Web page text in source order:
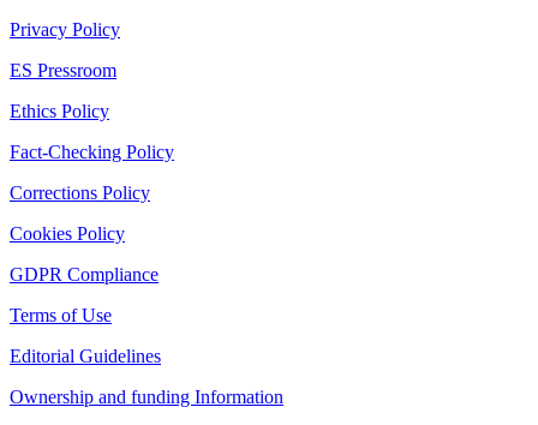
Privacy Policy
ES Pressroom
Ethics Policy
Fact-Checking Policy
Corrections Policy
Cookies Policy
GDPR Compliance
Terms of Use
Editorial Guidelines
Ownership and funding Information